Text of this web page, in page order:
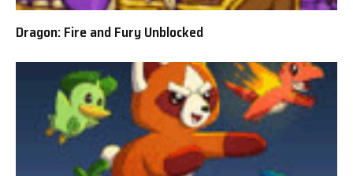
Dragon: Fire and Fury Unblocked